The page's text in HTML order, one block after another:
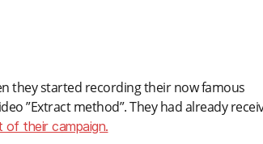
they started recording their now famous
”Extract method”. They had already
of their campaign.